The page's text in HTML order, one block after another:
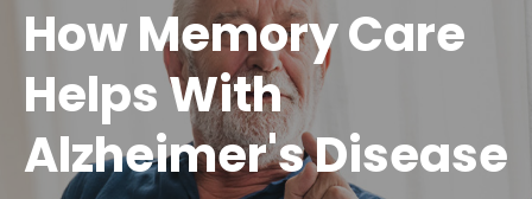
How Memory Care
Helps With
Alzheimer's Disease